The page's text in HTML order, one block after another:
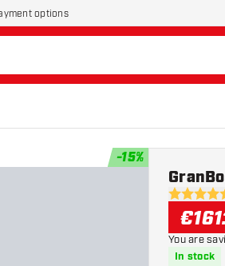
options
-15%
4.7 Score
€161
You are
In stock